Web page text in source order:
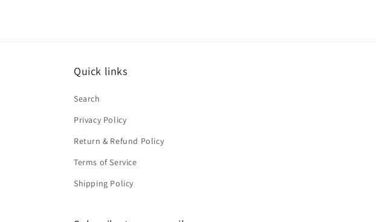
Quick links
Search
Privacy Policy
Return & Refund Policy
Terms of Service
Shipping Policy